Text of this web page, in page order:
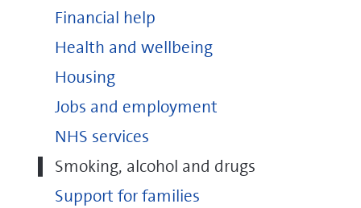
Financial help
Health and wellbeing
Housing
Jobs and employment
NHS services
Smoking, alcohol and drugs
Support for families